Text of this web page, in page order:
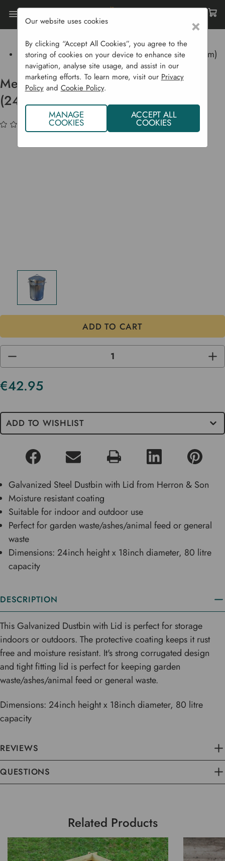
Home Garden Supplies
Garden Tools
Garden Equipment
Metal Galvanised Dustbin With Lid (24 Cm X 18 Cm)
Metal Galvanised Dustbin With Lid
(24 cm x 18 cm)
(No reviews yet) Write a Review
DECREASE
OF
UNDEFINED
OF
€42.95
Current
ADD TO WISHLIST
Galvanized Steel Dustbin with Lid from Herron & Son
Moisture resistant coating
Suitable for indoor and outdoor use
Perfect for garden waste/ashes/animal feed or general
waste
Dimensions: 24inch height x 18inch diameter, 80 litre
capacity
DESCRIPTION
This Galvanized Dustbin with Lid is perfect for storage
indoors or outdoors. The protective coating keeps it rust
free and moisture resistant. It's strong corrugated design
and tight fitting lid is perfect for keeping garden
waste/ashes/animal feed or general waste.
Dimensions: 24inch height x 18inch diameter, 80 litre
capacity
REVIEWS
QUESTIONS
Related Products
×
Our website uses cookies
By clicking “Accept All Cookies”, you agree to the
storing of cookies on your device to enhance site
navigation, analyse site usage, and assist in our
marketing efforts. To learn more, visit our Privacy
Policyand Cookie Policy.
MANAGE
COOKIES
ACCEPT ALL
COOKIES